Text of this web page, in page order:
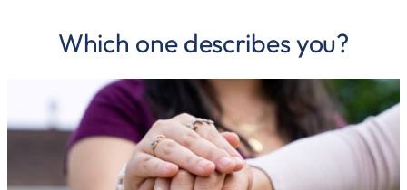
Which one describes you?